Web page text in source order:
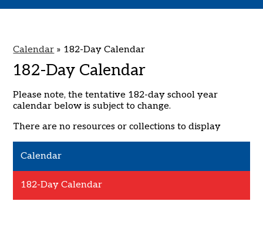
Calendar » 182-Day Calendar
182-Day Calendar
Please note, the tentative 182-day school year
calendar below is subject to change.
There are no resources or collections to display
Calendar
182-Day Calendar